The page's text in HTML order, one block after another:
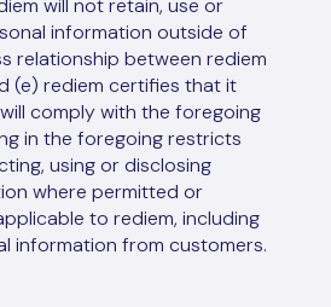
will not retain, use or
information outside of
relationship between rediem
(e) rediem certifies that it
comply with the foregoing
in the foregoing restricts
using or disclosing
where permitted or
to rediem, including
information from customers.